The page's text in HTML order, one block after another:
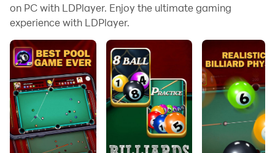
With multi-instance and synchronization features, you
can even run multiple applications and accounts on
your PC.
And file sharing makes sharing images, videos, and
files incredibly easy.
Download Billiards Game: 8 Ball Pool and run it on
your PC. Enjoy the large screen and high-definition
quality on your PC!
on PC with LDPlayer. Enjoy the ultimate gaming
experience with LDPlayer.